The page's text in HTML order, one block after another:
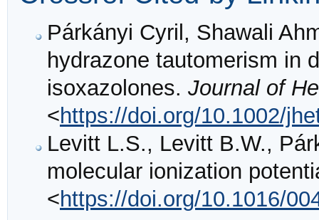
Párkányi Cyril, Shawali
hydrazone tautomerism in
isoxazolones. Journal of
<https://doi.org/10.1002/
Levitt L.S., Levitt B.W.,
molecular ionization
<https://doi.org/10.1016/